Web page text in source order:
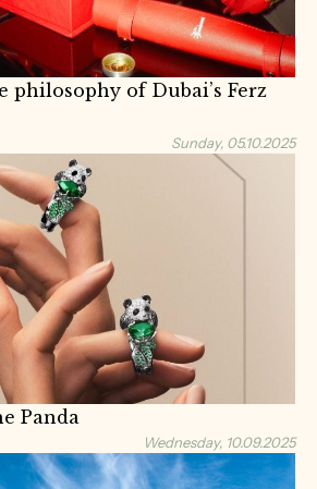
philosophy of Dubai’s Ferz
Sunday, 05.10.2025
Panda
Wednesday, 10.09.2025